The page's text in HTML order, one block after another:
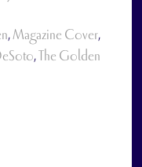
, Magazine Cover,
,
The Golden